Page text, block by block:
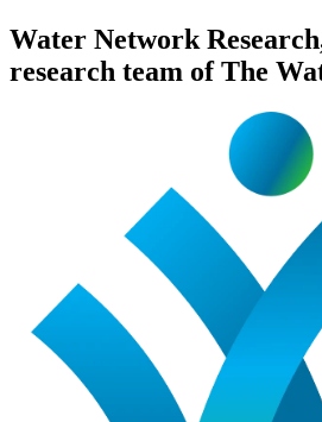
Water Network
research team of The